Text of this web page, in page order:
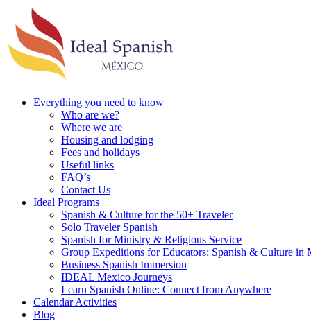
Everything you need to know
Who are we?
Where we are
Housing and lodging
Fees and holidays
Useful links
FAQ’s
Contact Us
Ideal Programs
Spanish & Culture for the 50+ Traveler
Solo Traveler Spanish
Spanish for Ministry & Religious Service
Group Expeditions for Educators: Spanish & Culture in
Business Spanish Immersion
IDEAL Mexico Journeys
Learn Spanish Online: Connect from Anywhere
Calendar Activities
Blog